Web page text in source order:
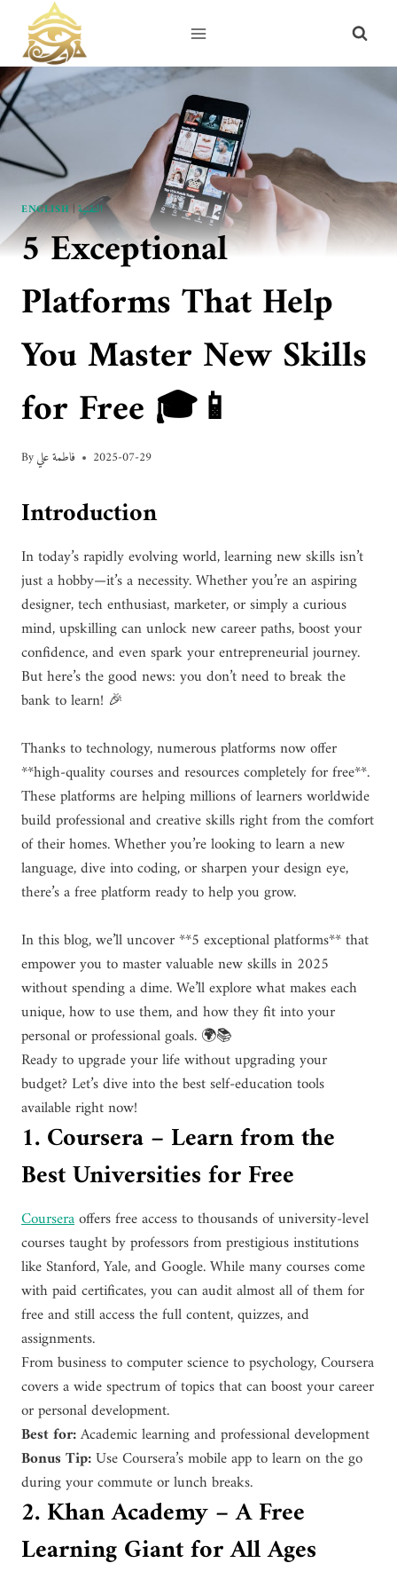
content
ENGLISH|التقنية
5 Exceptional
Platforms That Help
You Master New Skills
for Free 🎓📱
Byفاطمة علي 2025-07-29
Introduction
In today’s rapidly evolving world, learning new skills isn’t
just a hobby—it’s a necessity. Whether you’re an aspiring
designer, tech enthusiast, marketer, or simply a curious
mind, upskilling can unlock new career paths, boost your
confidence, and even spark your entrepreneurial journey.
But here’s the good news: you don’t need to break the
bank to learn! 🎉
Thanks to technology, numerous platforms now offer
**high-quality courses and resources completely for free**.
These platforms are helping millions of learners worldwide
build professional and creative skills right from the comfort
of their homes. Whether you’re looking to learn a new
language, dive into coding, or sharpen your design eye,
there’s a free platform ready to help you grow.
In this blog, we’ll uncover **5 exceptional platforms** that
empower you to master valuable new skills in 2025
without spending a dime. We’ll explore what makes each
unique, how to use them, and how they fit into your
personal or professional goals. 🌍📚
Ready to upgrade your life without upgrading your
budget? Let’s dive into the best self-education tools
available right now!
1. Coursera – Learn from the
Best Universities for Free
Courseraoffers free access to thousands of university-level
courses taught by professors from prestigious institutions
like Stanford, Yale, and Google. While many courses come
with paid certificates, you can audit almost all of them for
free and still access the full content, quizzes, and
assignments.
From business to computer science to psychology, Coursera
covers a wide spectrum of topics that can boost your career
or personal development.
Best for:Academic learning and professional development
Bonus Tip:Use Coursera’s mobile app to learn on the go
during your commute or lunch breaks.
2. Khan Academy – A Free
Learning Giant for All Ages